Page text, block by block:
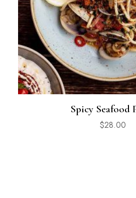
Spicy Seafood
$28.00